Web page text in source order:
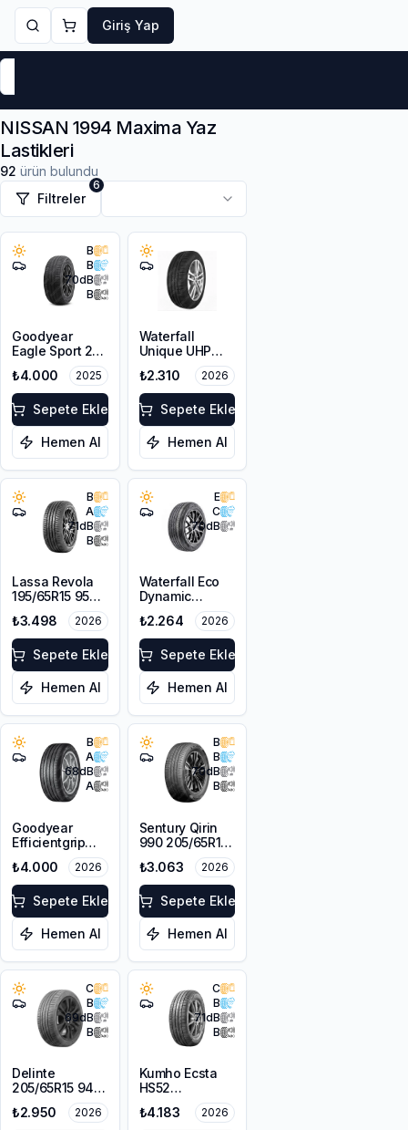
Giriş Yap
NISSAN 1994 Maxima Yaz
Lastikleri
92 ürün bulundu
Filtreler
6
B
B
70dB
B
Goodyear
Eagle Sport 2
205/65R15 94V
₺4.000 2025
Sepete Ekle
Hemen Al
Waterfall
Unique UHP
195/65R15 95V
XL
₺2.310 2026
Sepete Ekle
Hemen Al
B
A
71dB
B
Lassa Revola
195/65R15 95H
₺3.498 2026
Sepete Ekle
Hemen Al
E
C
70dB
Waterfall Eco
Dynamic
195/65R15 95V
XL
₺2.264 2026
Sepete Ekle
Hemen Al
B
A
68dB
A
Goodyear
Efficientgrip
Performance 2
195/65R15 91V
₺4.000 2026
Sepete Ekle
Hemen Al
B
B
70dB
B
Sentury Qirin
990 205/65R15
₺3.063 2026
Sepete Ekle
Hemen Al
C
B
69dB
B
Delinte
205/65R15 94H
₺2.950 2026
C
B
71dB
B
Kumho Ecsta
HS52
205/65R15 94V
₺4.183 2026